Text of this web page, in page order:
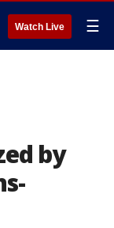
Watch Live ☰
by